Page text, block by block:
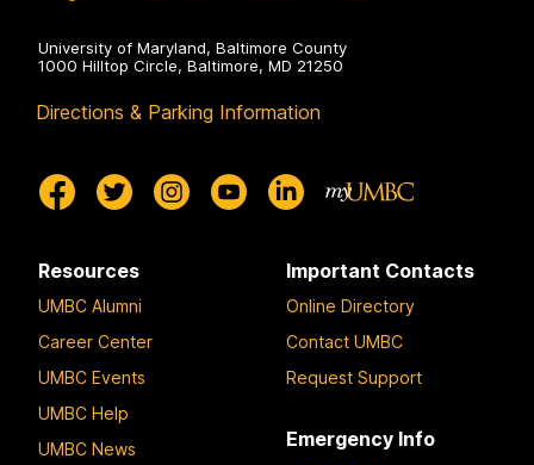
University of Maryland, Baltimore County
1000 Hilltop Circle, Baltimore, MD 21250
Directions & Parking Information
Resources
UMBC Alumni
Career Center
UMBC Events
UMBC Help
UMBC News
Important Contacts
Online Directory
Contact UMBC
Request Support
Emergency Info